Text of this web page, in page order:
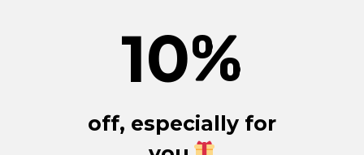
10%
off, especially for